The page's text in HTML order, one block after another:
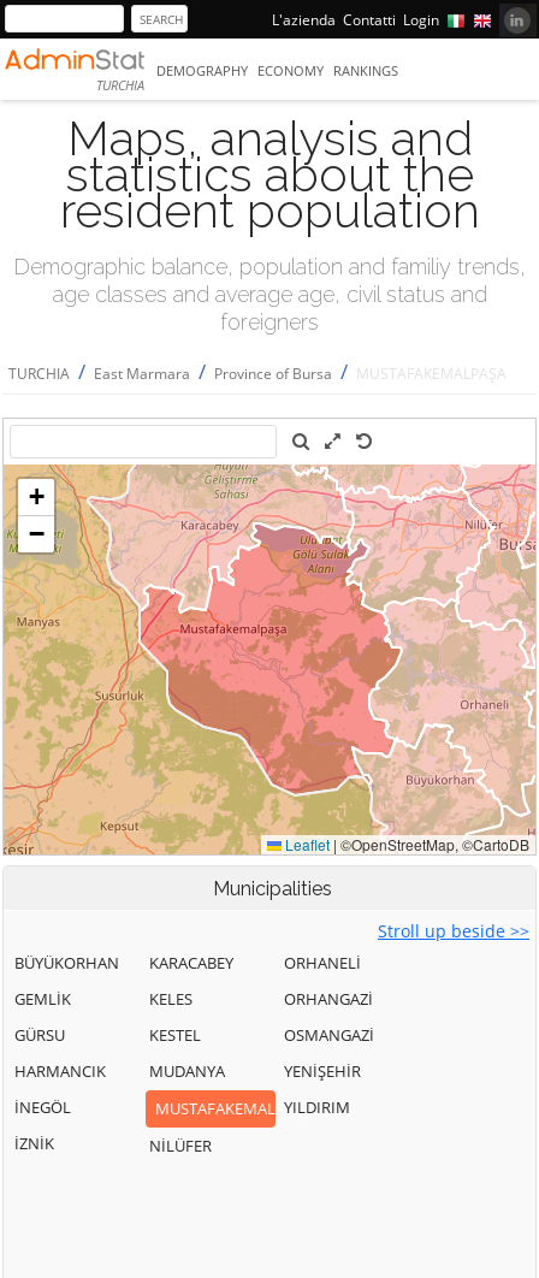
L'azienda Contatti Login
TURCHIA
DEMOGRAPHY ECONOMY RANKINGS
Maps, analysis and
statistics about the
resident population
Demographic balance, population and familiy trends,
age classes and average age, civil status and
foreigners
TURCHIA / East Marmara / Province of Bursa / MUSTAFAKEMALPAŞA
Municipalities
Stroll up beside >>
BÜYÜKORHAN
GEMLİK
GÜRSU
HARMANCIK
İNEGÖL
İZNİK
KARACABEY
KELES
KESTEL
MUDANYA
MUSTAFAKEMALPAŞA
NİLÜFER
ORHANELİ
ORHANGAZİ
OSMANGAZİ
YENİŞEHİR
YILDIRIM